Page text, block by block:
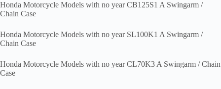
Honda Motorcycle Models with no year CB125S1 A Swingarm /
Chain Case
Honda Motorcycle Models with no year SL100K1 A Swingarm /
Chain Case
Honda Motorcycle Models with no year CL70K3 A Swingarm / Chain
Case